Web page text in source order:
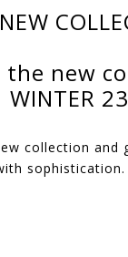
NEW
the new
WINTER
collection and
sophistication.